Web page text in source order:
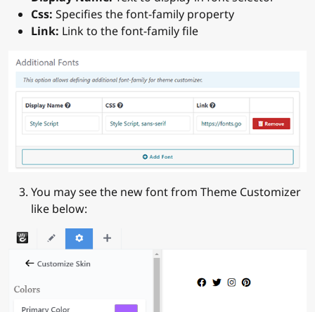
Css: Specifies the font-family property
Link: Link to the font-family file
You may see the new font from Theme Customizer
like below: